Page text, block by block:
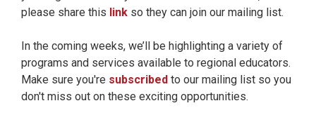
please share this linkso they can join our mailing list.
In the coming weeks, we’ll be highlighting a variety of
programs and services available to regional educators.
Make sure you're subscribed to our mailing list so you
don't miss out on these exciting opportunities.